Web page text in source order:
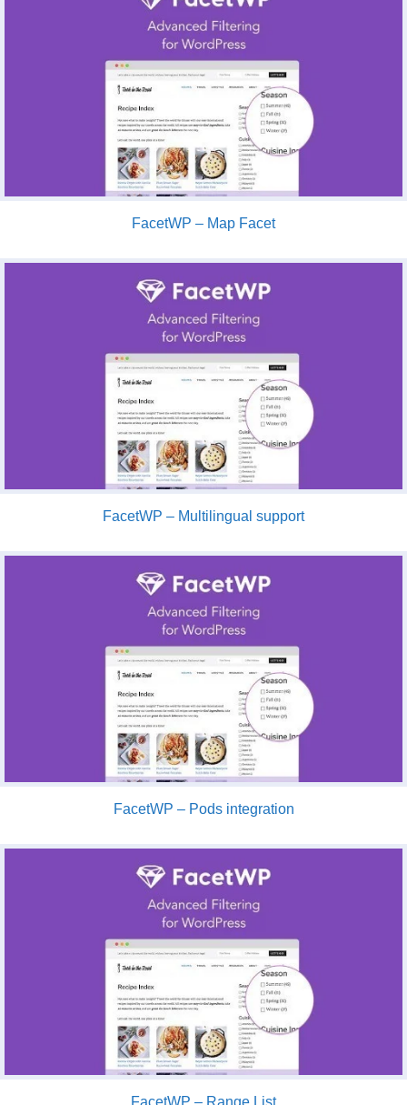
FacetWP – Map Facet
FacetWP – Multilingual support
FacetWP – Pods integration
FacetWP – Range List